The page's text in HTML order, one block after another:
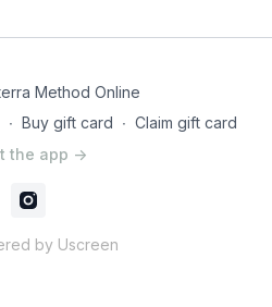
Method Online
∙ Buy gift card ∙ Claim gift card
the app ->
by Uscreen